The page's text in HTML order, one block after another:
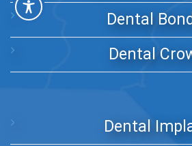
Dental
Dental
Dental